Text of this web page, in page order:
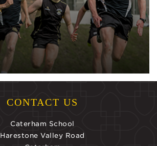
CONTACT US
Caterham School
Harestone Valley Road